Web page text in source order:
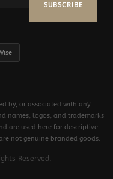
SUBSCRIBE
by, or associated with any
names, logos, and trademarks
are used here for descriptive
not genuine branded goods.
Reserved.